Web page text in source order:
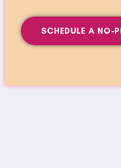
SCHEDULE A NO-